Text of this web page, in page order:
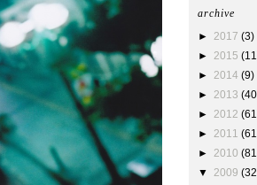
archive
► 2017 (3)
► 2015
► 2014 (9)
► 2013
► 2012
► 2011
► 2010
▼ 2009